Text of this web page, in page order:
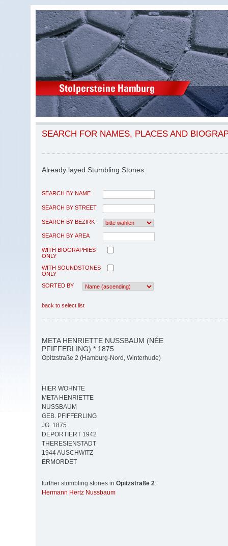
SEARCH FOR NAMES, PLACES AND
Already layed Stumbling Stones
SEARCH BY NAME
SEARCH BY STREET
SEARCH BY BEZIRK
SEARCH BY AREA
WITH BIOGRAPHIES
ONLY
WITH SOUNDSTONES
ONLY
SORTED BY
back to select list
META HENRIETTE NUSSBAUM (NÉE
PFIFFERLING) * 1875
Opitzstraße 2 (Hamburg-Nord, Winterhude)
HIER WOHNTE
META HENRIETTE
NUSSBAUM
GEB. PFIFFERLING
JG. 1875
DEPORTIERT 1942
THERESIENSTADT
1944 AUSCHWITZ
ERMORDET
further stumbling stones in Opitzstraße 2:
Hermann Hertz Nussbaum